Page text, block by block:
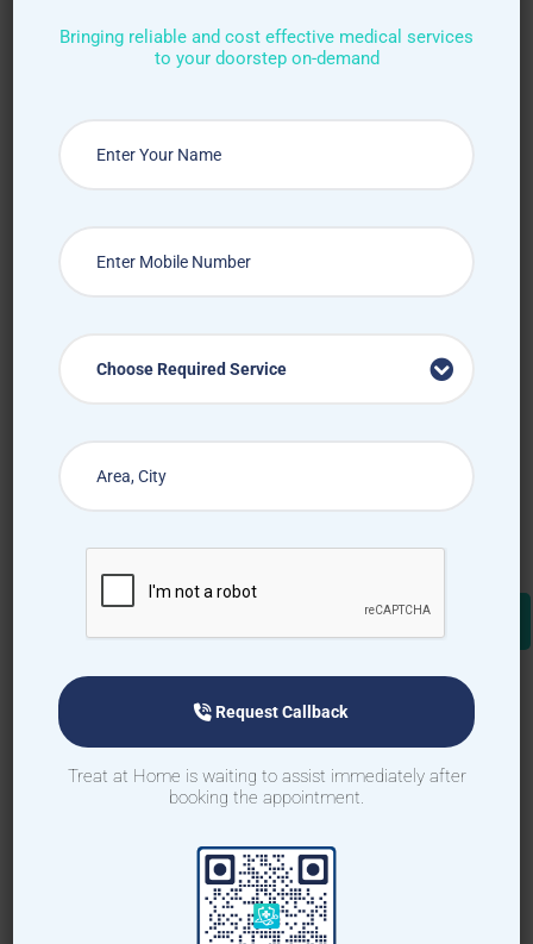
Choose Required Service
Request Callback
Bringing reliable and cost effective medical services
to your doorstep on-demand
Choose Required Service
Request Callback
Treat at Home is waiting to assist immediately after
booking the appointment.